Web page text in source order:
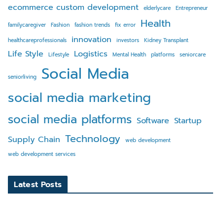
ecommerce custom development elderlycare Entrepreneur
familycaregiver Fashion fashion trends fix error Health
healthcareprofessionals innovation investors Kidney Transplant
Life Style Lifestyle Logistics Mental Health platforms seniorcare
seniorliving Social Media
social media marketing
social media platforms Software Startup
Supply Chain Technology
web development
web development services
Latest Posts